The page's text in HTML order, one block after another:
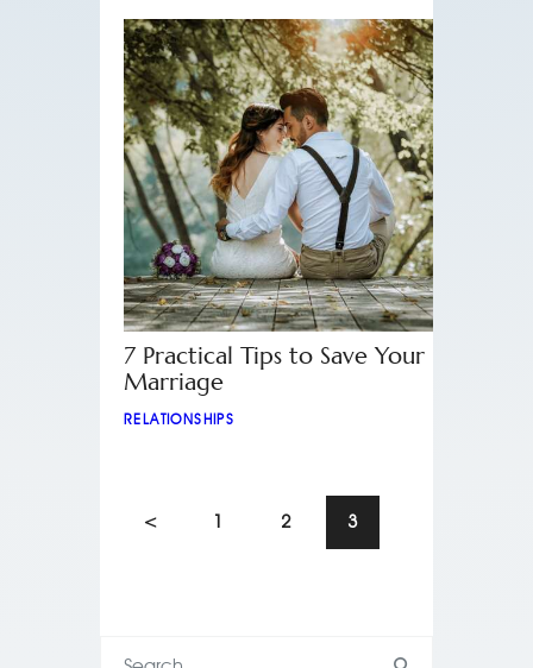
7 Practical Tips to Save Your
Marriage
RELATIONSHIPS
< 1 2 3